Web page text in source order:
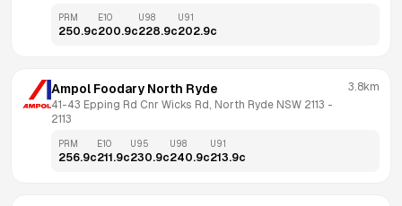
PRM
250.9c
E10
200.9c
U98
228.9c
U91
202.9c
Ampol Foodary North Ryde
41-43 Epping Rd Cnr Wicks Rd, North Ryde NSW 2113
2113
3.8km
PRM
256.9c
E10
211.9c
U95
230.9c
U98
240.9c
U91
213.9c